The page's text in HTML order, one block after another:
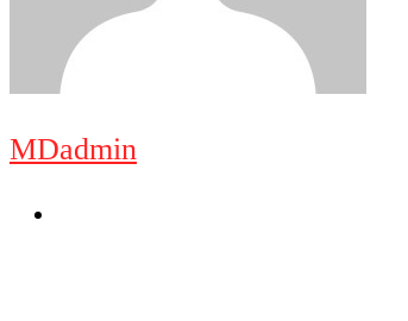
MDadmin